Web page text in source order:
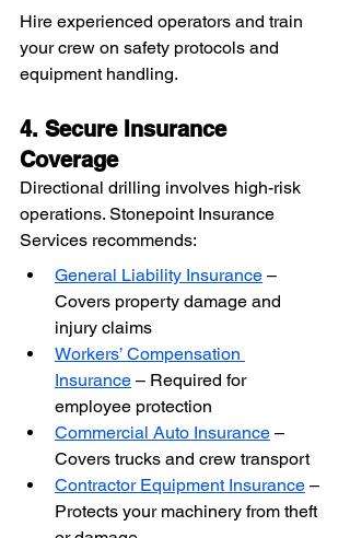
Hire experienced operators and train
your crew on safety protocols and
equipment handling.
4. Secure Insurance
Coverage
Directional drilling involves high-risk
operations. Stonepoint Insurance
Services recommends:
General Liability Insurance –
Covers property damage and
injury claims
Workers’ Compensation
Insurance – Required for
employee protection
Commercial Auto Insurance –
Covers trucks and crew transport
Contractor Equipment Insurance –
Protects your machinery from theft